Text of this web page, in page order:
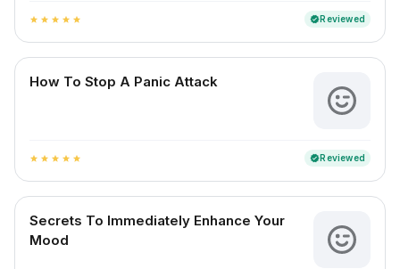
star star star star star verifiedReviewed
How To Stop A Panic Attack
star star star star star verifiedReviewed
Secrets To Immediately Enhance Your
Mood